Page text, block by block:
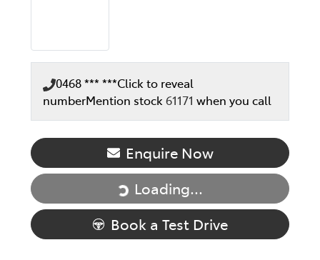
0468 *** ***Click to reveal
numberMention stock61171 when you call
Enquire Now
Loading...
Loading...
Book a Test Drive